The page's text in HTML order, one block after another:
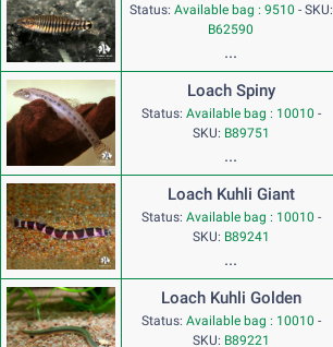
Status: Available bag : 9510 - SKU:
B62590
...
Loach Spiny
Status: Available bag : 10010 -
SKU: B89751
...
Loach Kuhli Giant
Status: Available bag : 10010 -
SKU: B89241
...
Loach Kuhli Golden
Status: Available bag : 10010 -
SKU: B89221